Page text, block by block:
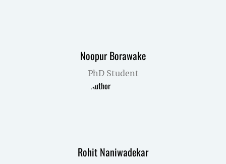
Noopur Borawake
PhD Student
Rohit Naniwadekar